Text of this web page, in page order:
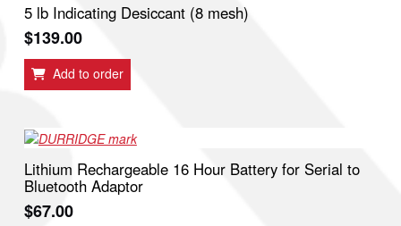
5 lb Indicating Desiccant (8 mesh)
$139.00
Add to order
Lithium Rechargeable 16 Hour Battery for Serial to
Bluetooth Adaptor
$67.00